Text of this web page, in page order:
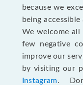
because we
being
We welcome all
few negative
improve our
by visiting our
Instagram.